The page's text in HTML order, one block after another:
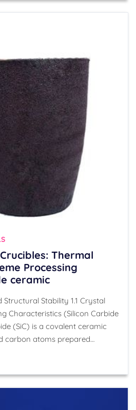
Thermal
Processing
ceramic
Structural Stability 1.1 Crystal
Characteristics (Silicon Carbide
(SiC) is a covalent ceramic
carbon atoms prepared…